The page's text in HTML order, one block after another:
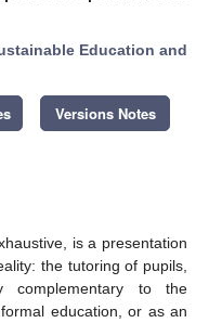
Education and
Versions Notes
is a presentation
the tutoring of pupils,
complementary to the
education, or as an